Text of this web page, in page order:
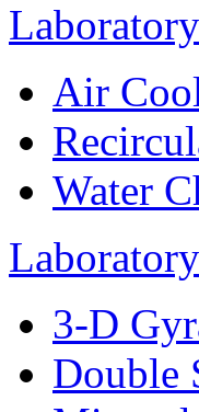
Air
Water
3-D
Double